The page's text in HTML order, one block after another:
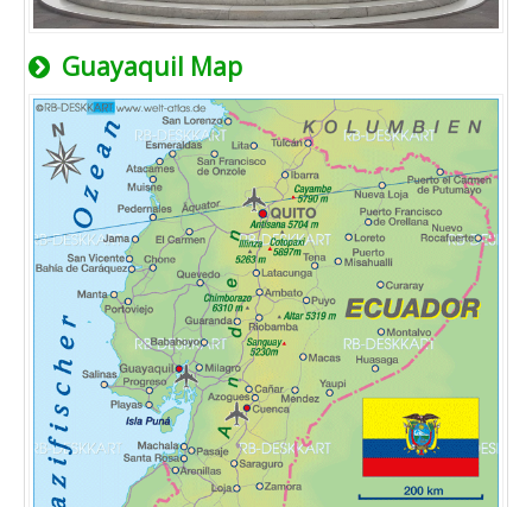
Guayaquil Map